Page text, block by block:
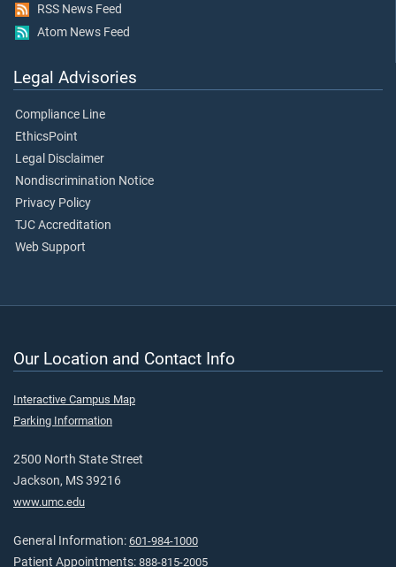
RSS News Feed
Atom News Feed
Legal Advisories
Compliance Line
EthicsPoint
Legal Disclaimer
Nondiscrimination Notice
Privacy Policy
TJC Accreditation
Web Support
Our Location and Contact Info
Interactive Campus Map
Parking Information
2500 North State Street
Jackson, MS 39216
www.umc.edu
General Information: 601-984-1000
Patient Appointments: 888-815-2005